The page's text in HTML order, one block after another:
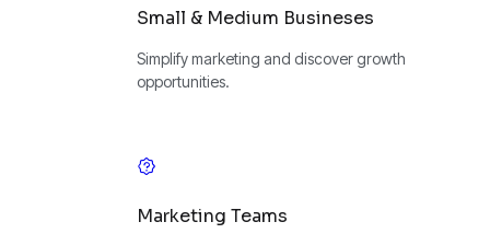
Small & Medium Busineses
Simplify marketing and discover growth
opportunities.
Marketing Teams